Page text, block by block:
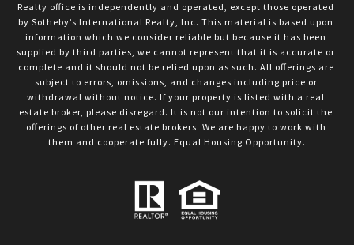
Realty office is independently and operated, except those operated
by Sotheby’s International Realty, Inc. This material is based upon
information which we consider reliable but because it has been
supplied by third parties, we cannot represent that it is accurate or
complete and it should not be relied upon as such. All offerings are
subject to errors, omissions, and changes including price or
withdrawal without notice. If your property is listed with a real
estate broker, please disregard. It is not our intention to solicit the
offerings of other real estate brokers. We are happy to work with
them and cooperate fully. Equal Housing Opportunity.